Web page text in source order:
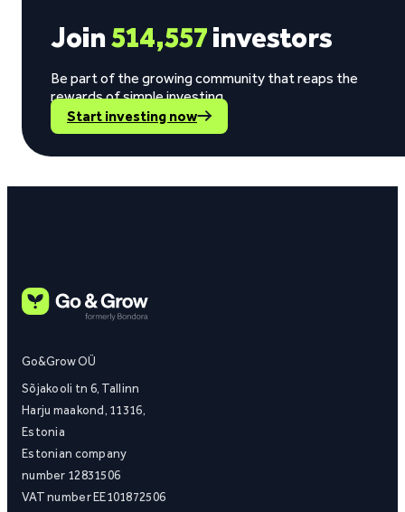
Join514,557investors
Be part of the growing community that reaps the
rewards of simple investing.
Start investing now
Go&Grow OÜ
Sõjakooli tn 6, Tallinn
Harju maakond, 11316,
Estonia
Estonian company
number 12831506
VAT number EE101872506